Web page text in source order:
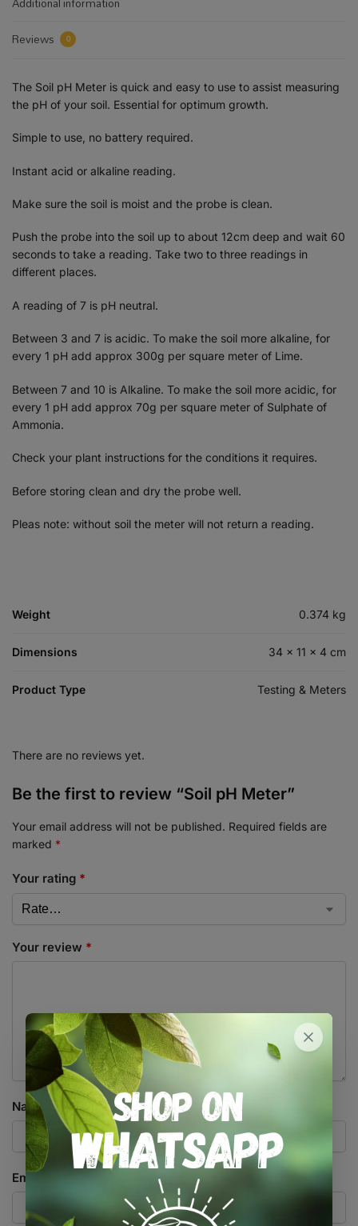
Reviews
0
The Soil pH Meter is quick and easy to use to assist measuring
the pH of your soil. Essential for optimum growth.
Simple to use, no battery required.
Instant acid or alkaline reading.
Make sure the soil is moist and the probe is clean.
Push the probe into the soil up to about 12cm deep and wait 60
seconds to take a reading. Take two to three readings in
different places.
A reading of 7 is pH neutral.
Between 3 and 7 is acidic. To make the soil more alkaline, for
every 1 pH add approx 300g per square meter of Lime.
Between 7 and 10 is Alkaline. To make the soil more acidic, for
every 1 pH add approx 70g per square meter of Sulphate of
Ammonia.
Check your plant instructions for the conditions it requires.
Before storing clean and dry the probe well.
Pleas note: without soil the meter will not return a reading.
Weight 0.374 kg
Dimensions 34 × 11 × 4 cm
Product Type Testing & Meters
There are no reviews yet.
Be the first to review “Soil pH Meter”
Your email address will not be published. Required fields are
marked *
Your rating *
Your review *
Name *
Email